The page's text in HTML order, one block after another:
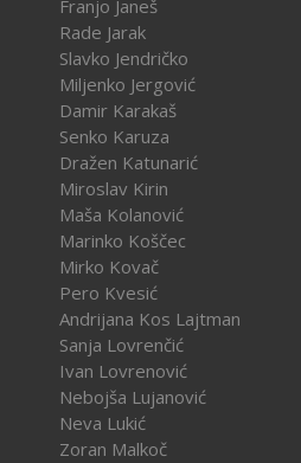
Franjo Janeš
Rade Jarak
Slavko Jendričko
Miljenko Jergović
Damir Karakaš
Senko Karuza
Dražen Katunarić
Miroslav Kirin
Maša Kolanović
Marinko Koščec
Mirko Kovač
Pero Kvesić
Andrijana Kos Lajtman
Sanja Lovrenčić
Ivan Lovrenović
Nebojša Lujanović
Neva Lukić
Zoran Malkoč